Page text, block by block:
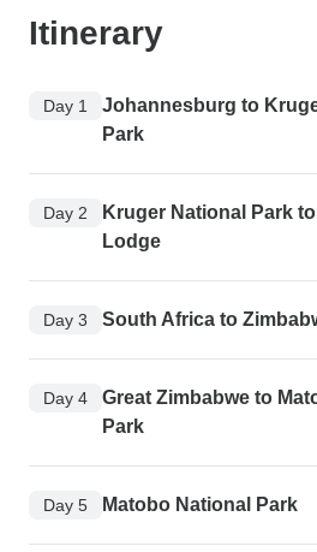
Itinerary
Day 1
Johannesburg to
Park
Day 2
Kruger National Park
Lodge
Day 3 South Africa to
Day 4
Great Zimbabwe to
Park
Day 5 Matobo National Park